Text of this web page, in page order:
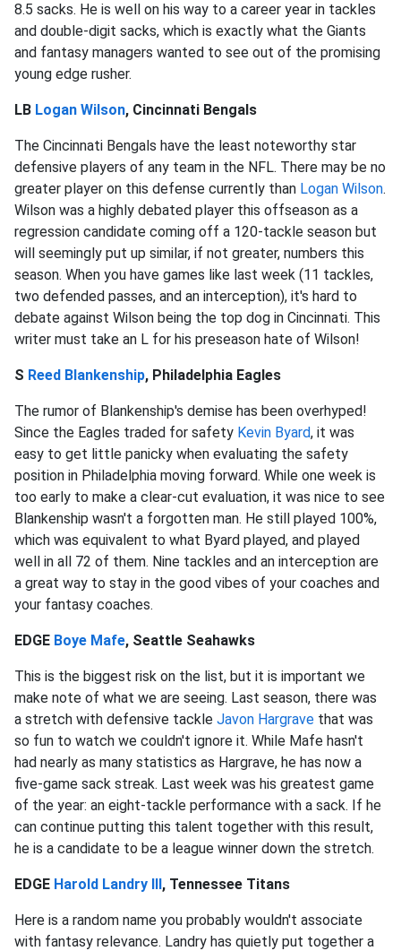
8.5 sacks. He is well on his way to a career year in tackles
and double-digit sacks, which is exactly what the Giants
and fantasy managers wanted to see out of the promising
young edge rusher.
LB Logan Wilson, Cincinnati Bengals
The Cincinnati Bengals have the least noteworthy star
defensive players of any team in the NFL. There may be no
greater player on this defense currently than Logan Wilson.
Wilson was a highly debated player this offseason as a
regression candidate coming off a 120-tackle season but
will seemingly put up similar, if not greater, numbers this
season. When you have games like last week (11 tackles,
two defended passes, and an interception), it's hard to
debate against Wilson being the top dog in Cincinnati. This
writer must take an L for his preseason hate of Wilson!
S Reed Blankenship, Philadelphia Eagles
The rumor of Blankenship's demise has been overhyped!
Since the Eagles traded for safety Kevin Byard, it was
easy to get little panicky when evaluating the safety
position in Philadelphia moving forward. While one week is
too early to make a clear-cut evaluation, it was nice to see
Blankenship wasn't a forgotten man. He still played 100%,
which was equivalent to what Byard played, and played
well in all 72 of them. Nine tackles and an interception are
a great way to stay in the good vibes of your coaches and
your fantasy coaches.
EDGE Boye Mafe, Seattle Seahawks
This is the biggest risk on the list, but it is important we
make note of what we are seeing. Last season, there was
a stretch with defensive tackle Javon Hargrave that was
so fun to watch we couldn't ignore it. While Mafe hasn't
had nearly as many statistics as Hargrave, he has now a
five-game sack streak. Last week was his greatest game
of the year: an eight-tackle performance with a sack. If he
can continue putting this talent together with this result,
he is a candidate to be a league winner down the stretch.
EDGE Harold Landry III, Tennessee Titans
Here is a random name you probably wouldn't associate
with fantasy relevance. Landry has quietly put together a